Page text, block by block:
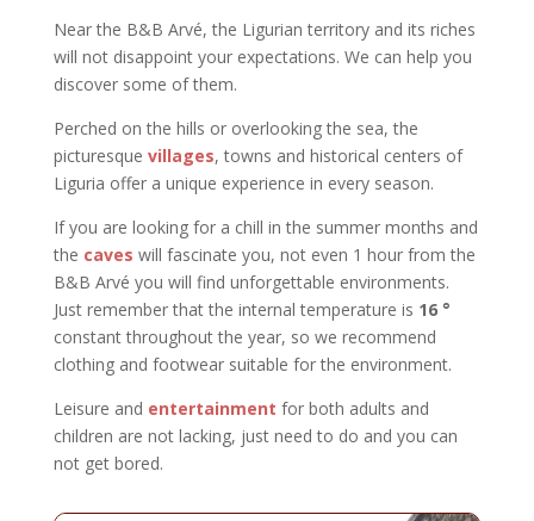
Near the B&B Arvé, the Ligurian territory and its riches
will not disappoint your expectations. We can help you
discover some of them.
Perched on the hills or overlooking the sea, the
picturesque villages, towns and historical centers of
Liguria offer a unique experience in every season.
If you are looking for a chill in the summer months and
the caves will fascinate you, not even 1 hour from the
B&B Arvé you will find unforgettable environments.
Just remember that the internal temperature is 16 °
constant throughout the year, so we recommend
clothing and footwear suitable for the environment.
Leisure and entertainment for both adults and
children are not lacking, just need to do and you can
not get bored.